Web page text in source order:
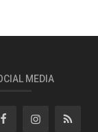
MEDIA